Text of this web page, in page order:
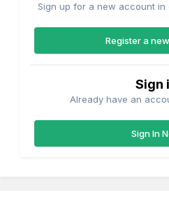
Sign up for a new account in
Register a
Sign
Already have an
Sign In